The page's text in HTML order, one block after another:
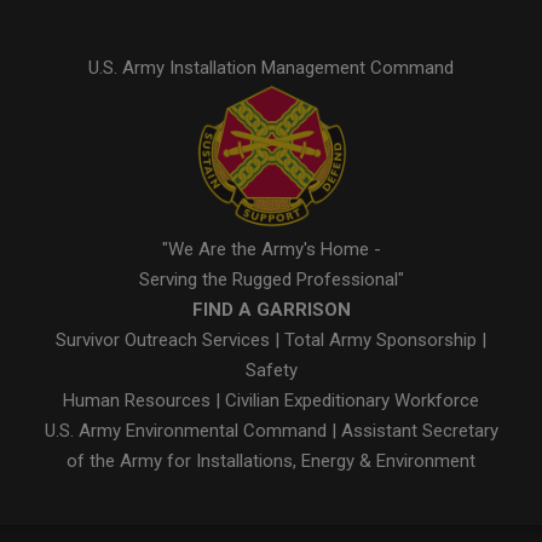
U.S. Army Installation Management Command
"We Are the Army's Home -
Serving the Rugged Professional"
FIND A GARRISON
Survivor Outreach Services | Total Army Sponsorship |
Safety
Human Resources | Civilian Expeditionary Workforce
U.S. Army Environmental Command | Assistant Secretary
of the Army for Installations, Energy & Environment